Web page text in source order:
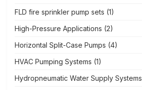
FLD fire sprinkler pump sets (1)
High-Pressure Applications (2)
Horizontal Split-Case Pumps (4)
HVAC Pumping Systems (1)
Hydropneumatic Water Supply Systems